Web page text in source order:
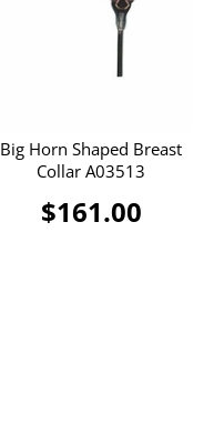
Big Horn Shaped Breast
Collar A03513
$161.00